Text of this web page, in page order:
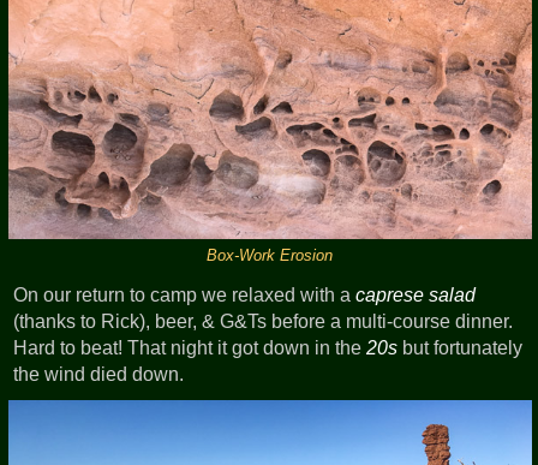
Box-Work Erosion
On our return to camp we relaxed with acaprese salad
(thanks to Rick), beer, & G&Ts before a multi-course dinner.
Hard to beat! That night it got down in the20s but fortunately
the wind died down.